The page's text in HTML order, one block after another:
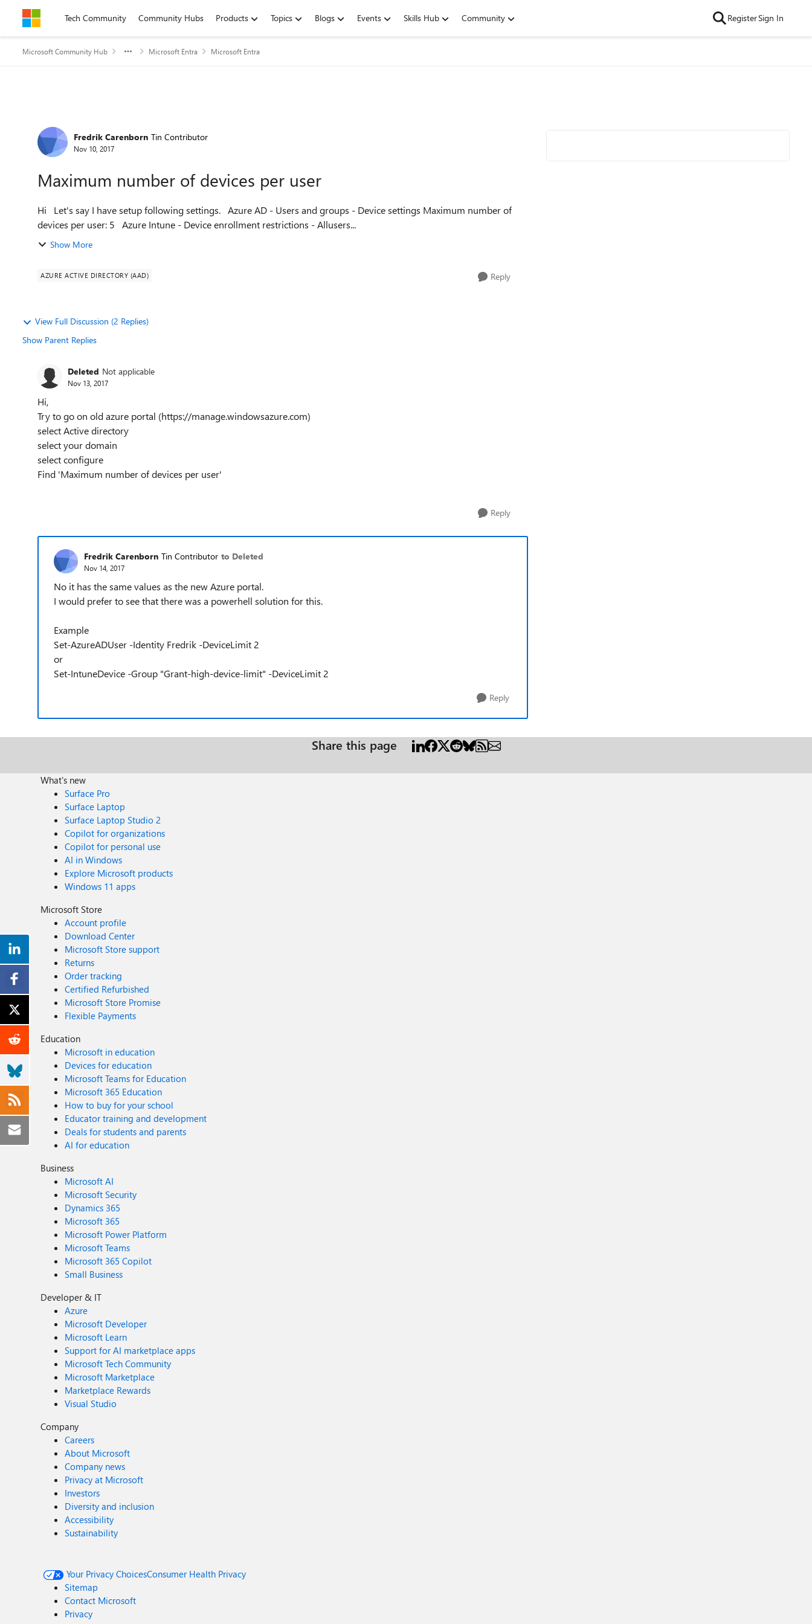
Skip to contentTech Community Community Hubs Products Topics Blogs Events Skills Hub Community RegisterSign In
Microsoft Community Hub Microsoft Entra Microsoft Entra
Forum Discussion
Fredrik Carenborn Tin Contributor
Nov 10, 2017
Maximum number of devices per user
Hi Let's say I have setup following settings. Azure AD - Users and groups - Device settings Maximum number of
devices per user: 5 Azure Intune - Device enrollment restrictions - Allusers...
Show More
AZURE ACTIVE DIRECTORY (AAD) Reply
View Full Discussion (2 Replies)
Show Parent Replies
Deleted Not applicable
Nov 13, 2017
Hi,
Try to go on old azure portal (https://manage.windowsazure.com)
select Active directory
select your domain
select configure
Find 'Maximum number of devices per user'
Reply
Fredrik Carenborn Tin Contributor to Deleted
Nov 14, 2017
No it has the same values as the new Azure portal.
I would prefer to see that there was a powerhell solution for this.
Example
Set-AzureADUser -Identity Fredrik -DeviceLimit 2
or
Set-IntuneDevice -Group "Grant-high-device-limit" -DeviceLimit 2
Reply
Share this page
What's new
Surface Pro
Surface Laptop
Surface Laptop Studio 2
Copilot for organizations
Copilot for personal use
AI in Windows
Explore Microsoft products
Windows 11 apps
Microsoft Store
Account profile
Download Center
Microsoft Store support
Returns
Order tracking
Certified Refurbished
Microsoft Store Promise
Flexible Payments
Education
Microsoft in education
Devices for education
Microsoft Teams for Education
Microsoft 365 Education
How to buy for your school
Educator training and development
Deals for students and parents
AI for education
Business
Microsoft AI
Microsoft Security
Dynamics 365
Microsoft 365
Microsoft Power Platform
Microsoft Teams
Microsoft 365 Copilot
Small Business
Developer & IT
Azure
Microsoft Developer
Microsoft Learn
Support for AI marketplace apps
Microsoft Tech Community
Microsoft Marketplace
Marketplace Rewards
Visual Studio
Company
Careers
About Microsoft
Company news
Privacy at Microsoft
Investors
Diversity and inclusion
Accessibility
Sustainability
Your Privacy ChoicesConsumer Health Privacy
Sitemap
Contact Microsoft
Privacy